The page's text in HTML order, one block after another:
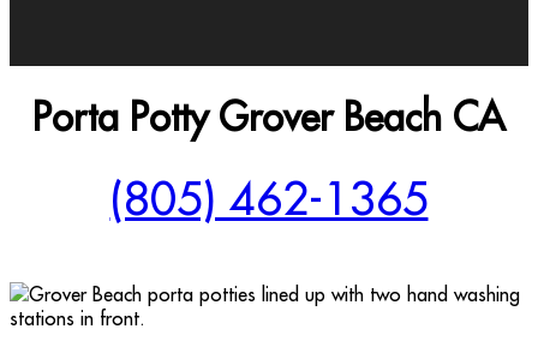
Porta Potty Grover Beach CA
(805) 462-1365